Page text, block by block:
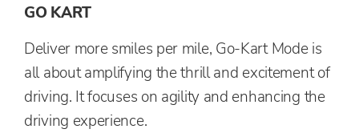
GO KART
Deliver more smiles per mile, Go-Kart Mode is
all about amplifying the thrill and excitement of
driving. It focuses on agility and enhancing the
driving experience.